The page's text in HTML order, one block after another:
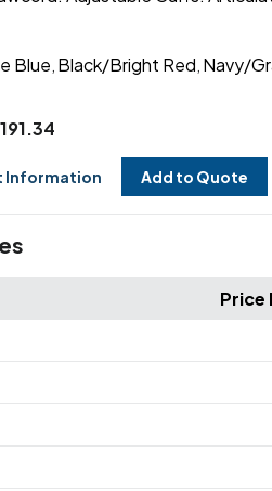
Blue Black/Bright Red Navy/
Information Add to Quote
Price